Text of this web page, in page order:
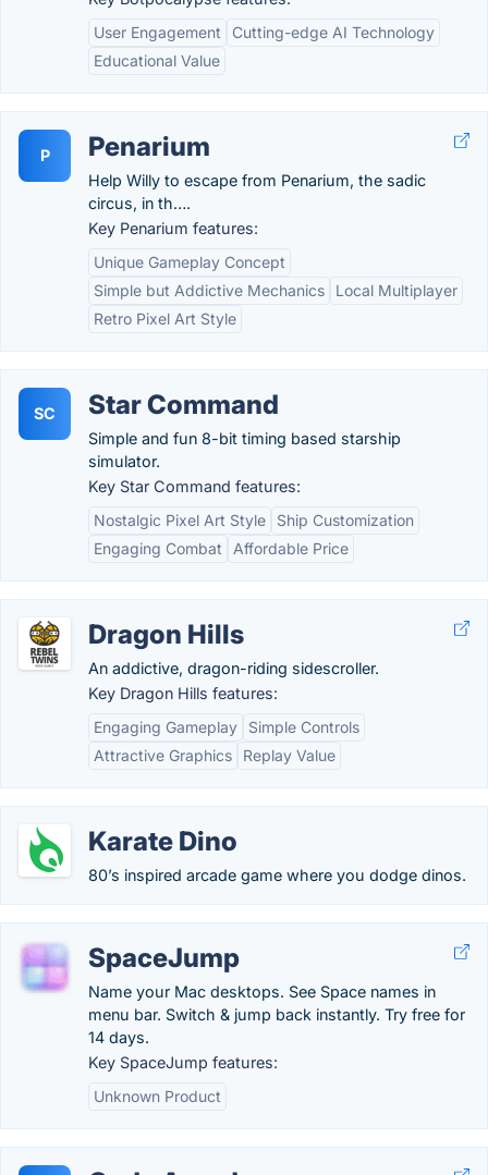
User Engagement
Cutting-edge AI Technology
Educational Value
P Penarium
Help Willy to escape from Penarium, the sadic
circus, in th….
Key Penarium features:
Unique Gameplay Concept
Simple but Addictive Mechanics
Local Multiplayer
Retro Pixel Art Style
SC Star Command
Simple and fun 8-bit timing based starship
simulator.
Key Star Command features:
Nostalgic Pixel Art Style
Ship Customization
Engaging Combat
Affordable Price
Dragon Hills
An addictive, dragon-riding sidescroller.
Key Dragon Hills features:
Engaging Gameplay
Simple Controls
Attractive Graphics
Replay Value
Karate Dino
80’s inspired arcade game where you dodge dinos.
SpaceJump
Name your Mac desktops. See Space names in
menu bar. Switch & jump back instantly. Try free for
14 days.
Key SpaceJump features:
Unknown Product